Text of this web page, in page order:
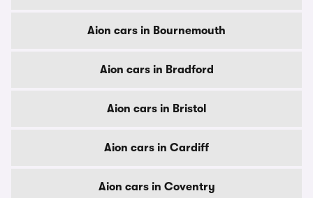
Aion cars in Bournemouth
Aion cars in Bradford
Aion cars in Bristol
Aion cars in Cardiff
Aion cars in Coventry